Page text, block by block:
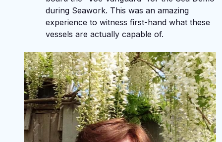
during Seawork. This was an amazing
experience to witness first-hand what these
vessels are actually capable of.